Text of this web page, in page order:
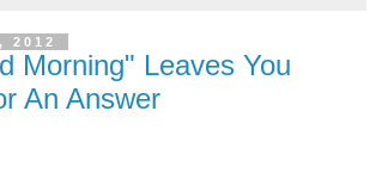
2012
Morning" Leaves You
An Answer